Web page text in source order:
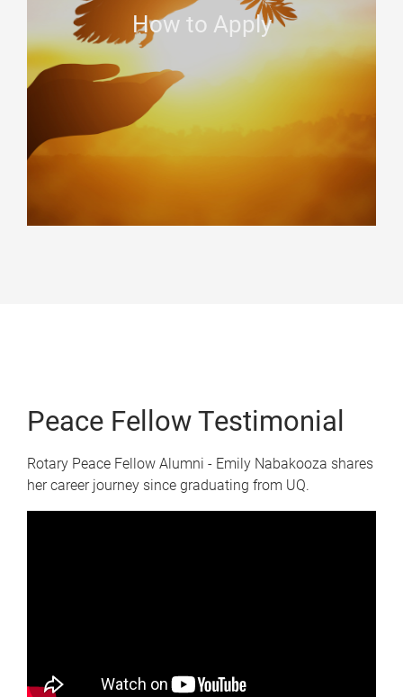
How to Apply
Peace Fellow Testimonial
Rotary Peace Fellow Alumni - Emily Nabakooza shares
her career journey since graduating from UQ.